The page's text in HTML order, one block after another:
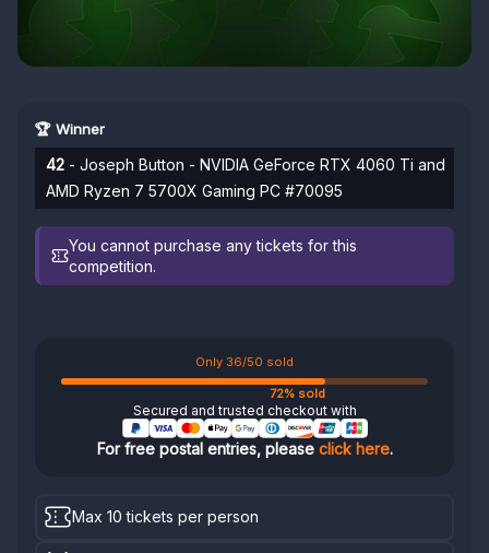
🏆 Winner
42 - Joseph Button - NVIDIA GeForce RTX 4060 Ti and
AMD Ryzen 7 5700X Gaming PC #70095
You cannot purchase any tickets for this
competition.
Only 36/50 sold
72% sold
Secured and trusted checkout with
For free postal entries, please click here.
Max 10 tickets per person